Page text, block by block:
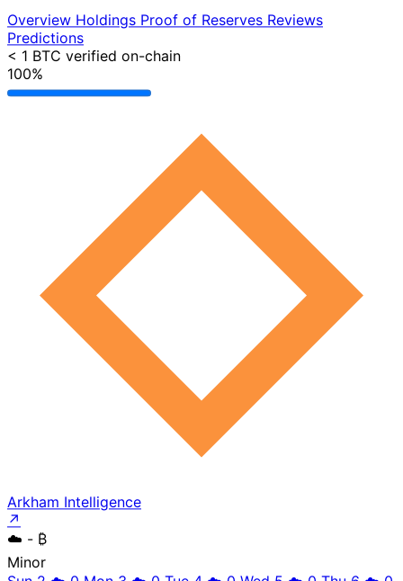
Overview Holdings Proof of Reserves Reviews
Predictions
< 1 BTC verified on-chain
100%
Arkham Intelligence
↗
☁️ - ₿
Minor